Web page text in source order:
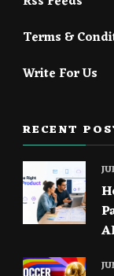
Terms &
Write For Us
RECENT